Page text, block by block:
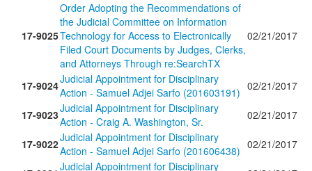
17-9025
Order Adopting the Recommendations of
the Judicial Committee on Information
Technology for Access to Electronically
Filed Court Documents by Judges, Clerks,
and Attorneys Through re:SearchTX
02/21/2017
17-9024Judicial Appointment for Disciplinary
Action - Samuel Adjei Sarfo (201603191) 02/21/2017
17-9023Judicial Appointment for Disciplinary
Action - Craig A. Washington, Sr.
02/21/2017
17-9022Judicial Appointment for Disciplinary
Action - Samuel Adjei Sarfo (201606438) 02/21/2017
Judicial Appointment for Disciplinary